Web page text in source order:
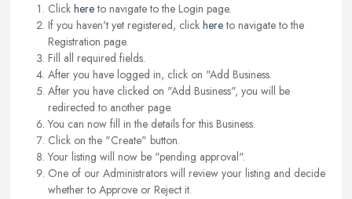
Click hereto navigate to the Login page.
If you haven't yet registered, click hereto navigate to the
Registration page.
Fill all required fields.
After you have logged in, click on "Add Business.
After you have clicked on "Add Business", you will be
redirected to another page.
You can now fill in the details for this Business.
Click on the "Create" button.
Your listing will now be "pending approval".
One of our Administrators will review your listing and decide
whether to Approve or Reject it.